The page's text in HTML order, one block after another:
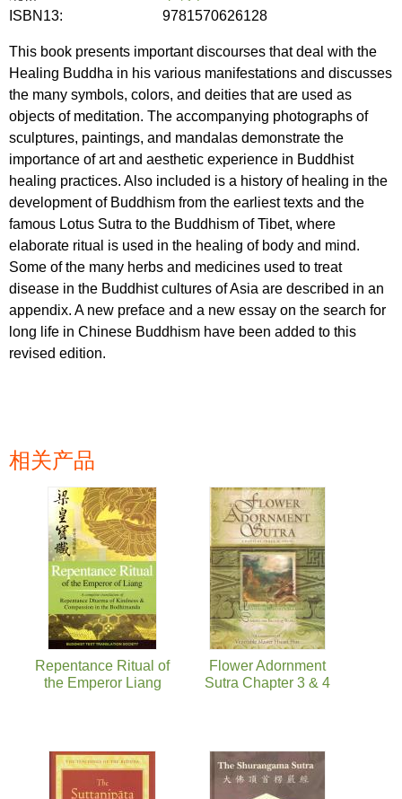
ISBN13:
9781570626128
This book presents important discourses that deal with the
Healing Buddha in his various manifestations and discusses
the many symbols, colors, and deities that are used as
objects of meditation. The accompanying photographs of
sculptures, paintings, and mandalas demonstrate the
importance of art and aesthetic experience in Buddhist
healing practices. Also included is a history of healing in the
development of Buddhism from the earliest texts and the
famous Lotus Sutra to the Buddhism of Tibet, where
elaborate ritual is used in the healing of body and mind.
Some of the many herbs and medicines used to treat
disease in the Buddhist cultures of Asia are described in an
appendix. A new preface and a new essay on the search for
long life in Chinese Buddhism have been added to this
revised edition.
相关产品
Repentance Ritual of
the Emperor Liang
Flower Adornment
Sutra Chapter 3 & 4
页面